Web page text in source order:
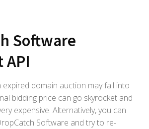
Software
API
domain auction may fall into
bidding price can go skyrocket and
expensive. Alternatively, you can
Software and try to re-